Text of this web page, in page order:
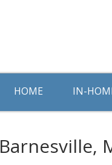
HOME IN-
Barnesville,